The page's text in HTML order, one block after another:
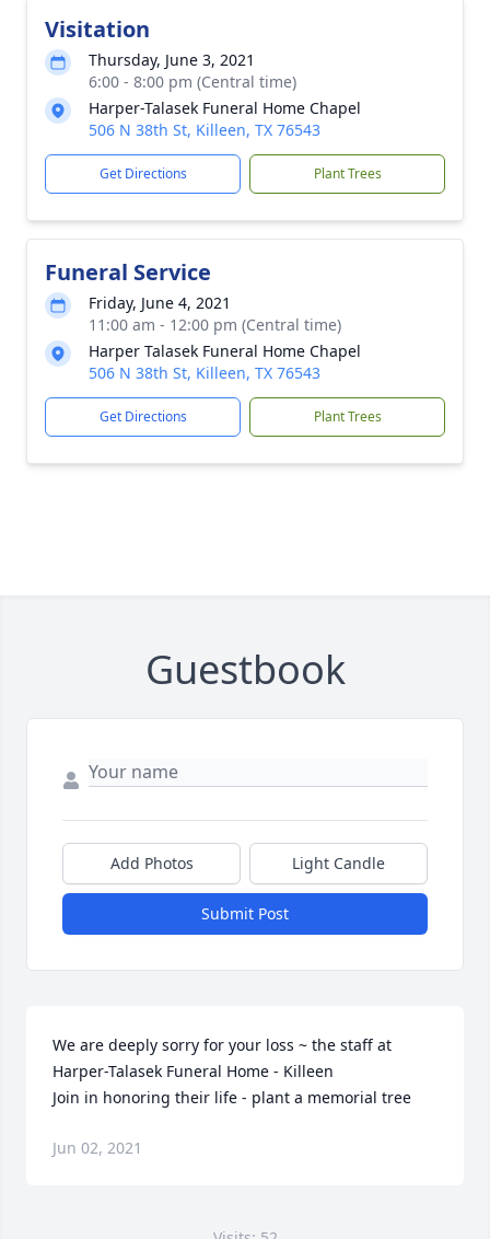
Visitation
Thursday, June 3, 2021
6:00 - 8:00 pm (Central time)
Harper-Talasek Funeral Home Chapel
506 N 38th St, Killeen, TX 76543
Get Directions Plant Trees
Funeral Service
Friday, June 4, 2021
11:00 am - 12:00 pm (Central time)
Harper Talasek Funeral Home Chapel
506 N 38th St, Killeen, TX 76543
Get Directions Plant Trees
Guestbook
Add Photos Light Candle
Submit Post
We are deeply sorry for your loss ~ the staff at
Harper-Talasek Funeral Home - Killeen
Join in honoring their life - plant a memorial tree
Jun 02, 2021